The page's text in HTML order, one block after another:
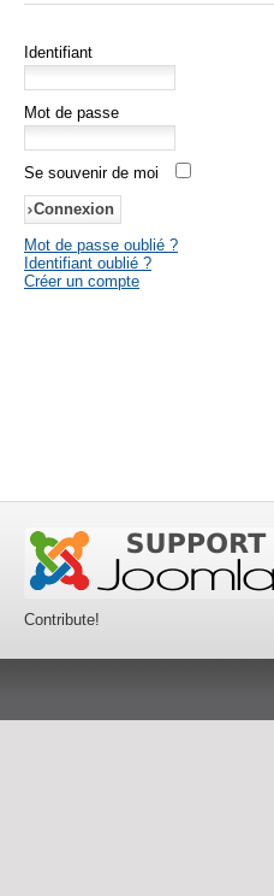
Identifiant
Mot de passe
Se souvenir de moi
Mot de passe oublié ?
Identifiant oublié ?
Créer un compte
Contribute!